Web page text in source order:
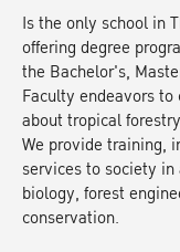
Is the only school in
offering degree
the Bachelor's,
Faculty endeavors
about tropical
We provide training,
services to society
biology, forest
conservation.